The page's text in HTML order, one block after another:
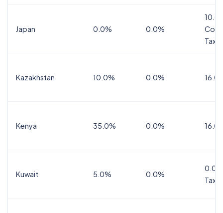
Japan 0.0% 0.0%
Tax
Kazakhstan 10.0% 0.0%
Kenya 35.0% 0.0%
Kuwait 5.0% 0.0%
Tax